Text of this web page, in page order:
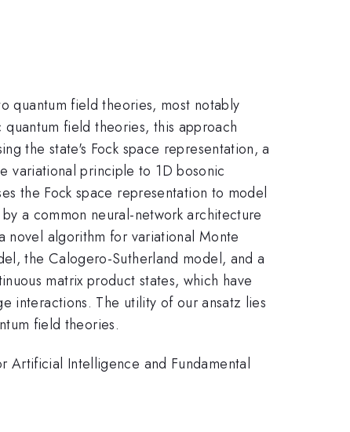
quantum field theories, most notably
field theories, this approach
the state's Fock space representation, a
variational principle to 1D bosonic
the Fock space representation to model
a common neural-network architecture
novel algorithm for variational Monte
the Calogero-Sutherland model, and a
matrix product states, which have
interactions. The utility of our ansatz lies
field theories.
Artificial Intelligence and Fundamental